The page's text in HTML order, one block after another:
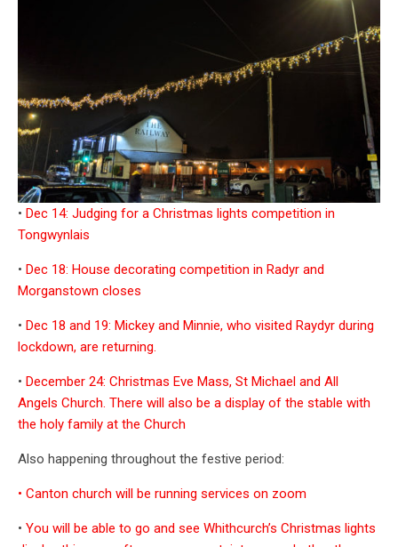
• Dec 14: Judging for a Christmas lights competition in
Tongwynlais
• Dec 18: House decorating competition in Radyr and
Morganstown closes
• Dec 18 and 19: Mickey and Minnie, who visited Raydyr during
lockdown, are returning.
• December 24: Christmas Eve Mass, St Michael and All
Angels Church. There will also be a display of the stable with
the holy family at the Church
Also happening throughout the festive period:
• Canton church will be running services on zoom
• You will be able to go and see Whithcurch’s Christmas lights